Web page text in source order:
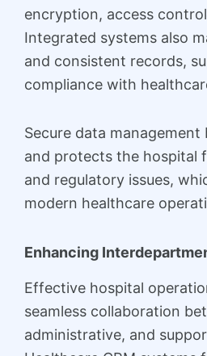
encryption, access
Integrated systems also
and consistent records,
compliance with
Secure data
and protects the hospital
and regulatory issues,
modern healthcare
Enhancing
Effective hospital
seamless collaboration
administrative, and